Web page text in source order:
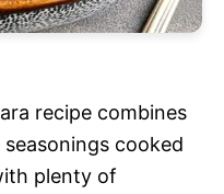
recipe combines
cooked
plenty of